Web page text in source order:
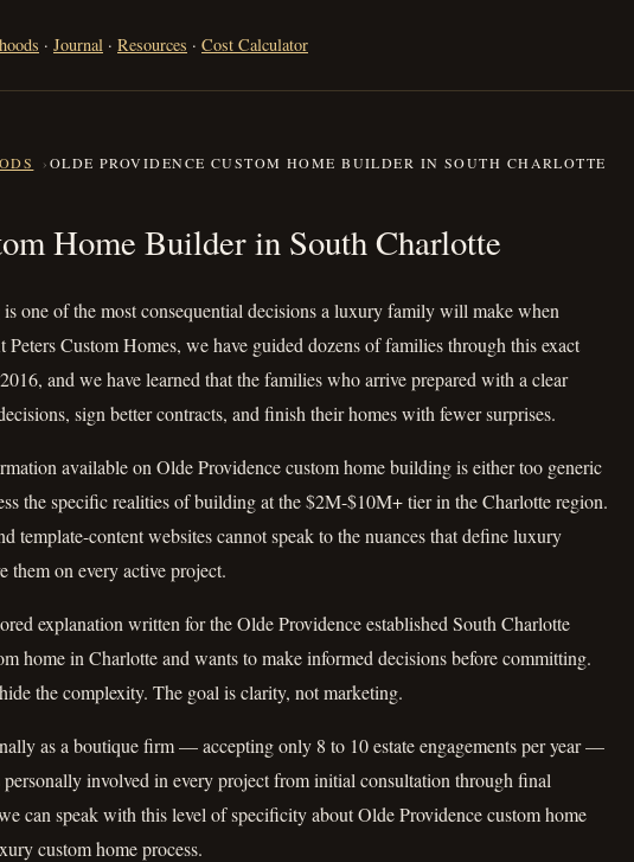
· Journal · Resources · Cost Calculator
OLDE PROVIDENCE CUSTOM HOME BUILDER IN SOUTH CHARLOTTE
Home Builder in South Charlotte
Home Builder in South Charlotte
one of the most consequential decisions a luxury family will make when
Custom Homes, we have guided dozens of families through this exact
and we have learned that the families who arrive prepared with a clear
sign better contracts, and finish their homes with fewer surprises.
available on Olde Providence custom home building is either too generic
the specific realities of building at the $2M-$10M+ tier in the Charlotte region.
template-content websites cannot speak to the nuances that define luxury
on every active project.
explanation written for the Olde Providence established South Charlotte
home in Charlotte and wants to make informed decisions before committing.
the complexity. The goal is clarity, not marketing.
as a boutique firm — accepting only 8 to 10 estate engagements per year —
personally involved in every project from initial consultation through final
can speak with this level of specificity about Olde Providence custom home
custom home process.